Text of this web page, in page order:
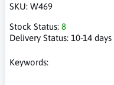
SKU: W469
Stock Status: 8
Delivery Status: 10-14 days
Keywords: